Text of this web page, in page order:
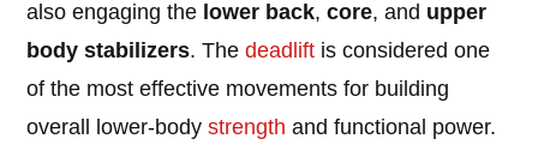
also engaging the lower back,core, and upper
body stabilizers. Thedeadlift is considered one
of the most effective movements for building
overall lower-bodystrength and functional power.